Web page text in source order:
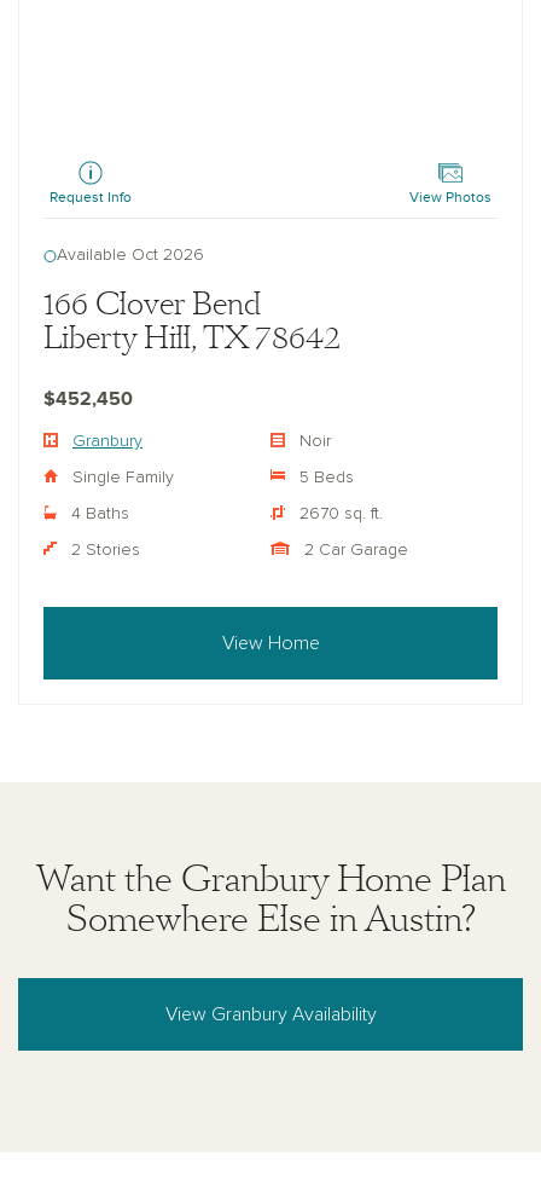
Request Info View Photos
Available Oct 2026
166 Clover Bend
Liberty Hill, TX 78642
$452,450
Granbury Noir
Single Family 5 Beds
4 Baths 2670 sq. ft.
2 Stories 2 Car Garage
View Home
Want the Granbury Home Plan
Somewhere Else in Austin?
View Granbury Availability